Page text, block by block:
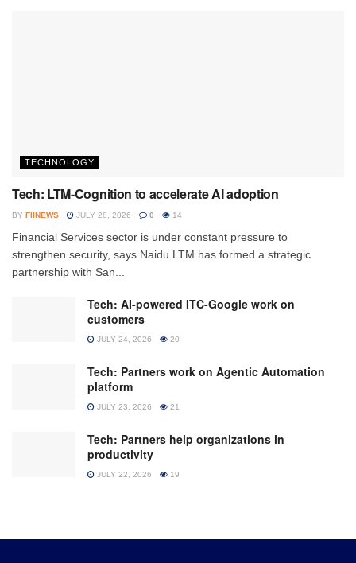
TECHNOLOGY
Tech: LTM-Cognition to accelerate AI adoption
BY FIINEWS JULY 28, 2026 0 14
Financial Services sector is under constant pressure to
strengthen security, says Naidu LTM has formed a strategic
partnership with San...
Tech: AI-powered ITC-Google work on
customers
JULY 24, 2026 20
Tech: Partners work on Agentic Automation
platform
JULY 23, 2026 21
Tech: Partners help organizations in
productivity
JULY 22, 2026 19